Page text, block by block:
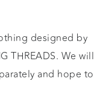
designed by
THREADS. We will
and hope to